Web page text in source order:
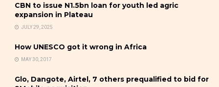
CBN to issue N1.5bn loan for youth led agric
expansion in Plateau
JULY 29, 2025
How UNESCO got it wrong in Africa
MAY 30, 2017
Glo, Dangote, Airtel, 7 others prequalified to bid for